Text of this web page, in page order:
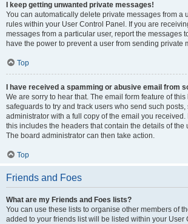
I keep getting unwanted private messages!
You can automatically delete private messages from a
rules within your User Control Panel. If you are
messages from a particular user, report the messages
have the power to prevent a user from sending private
Top
I have received a spamming or abusive email from
We are sorry to hear that. The email form feature of
safeguards to try and track users who send such posts,
administrator with a full copy of the email you received.
this includes the headers that contain the details of the
The board administrator can then take action.
Top
Friends and Foes
What are my Friends and Foes lists?
You can use these lists to organise other members of
added to your friends list will be listed within your User